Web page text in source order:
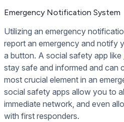
Emergency Notification System
Utilizing an emergency
report an emergency and notify
a button. A social safety app like
stay safe and informed and can
most crucial element in an
social safety apps allow you to
immediate network, and even
with first responders.